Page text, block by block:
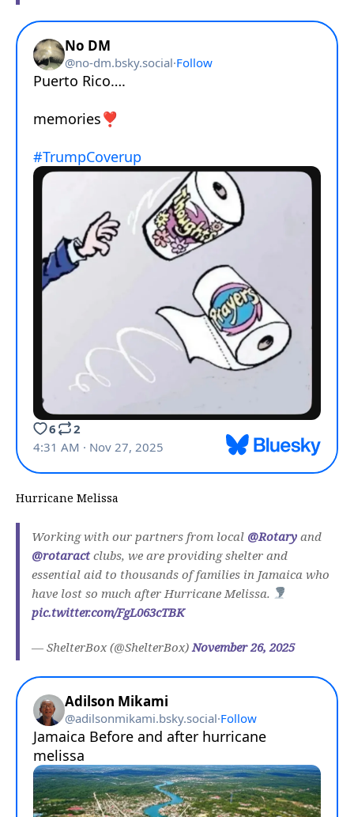
Hurricane Melissa
Working with our partners from local @Rotary and
@rotaract clubs, we are providing shelter and
essential aid to thousands of families in Jamaica who
have lost so much after Hurricane Melissa.
pic.twitter.com/FgL063cTBK
— ShelterBox (@ShelterBox) November 26, 2025